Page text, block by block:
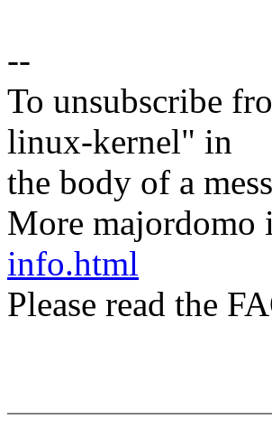
--
To unsubscribe
linux-kernel" in
the body of a
More majordomo
info.html
Please read the